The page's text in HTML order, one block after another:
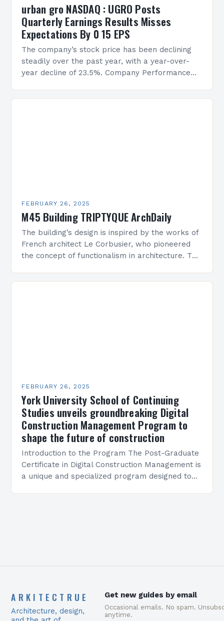
urban gro NASDAQ : UGRO Posts
Quarterly Earnings Results Misses
Expectations By 0 15 EPS
The company’s stock price has been declining
steadily over the past year, with a year-over-
year decline of 23.5%. Company Performance
FEBRUARY 26, 2025
M45 Building TRIPTYQUE ArchDaily
The building’s design is inspired by the works of
French architect Le Corbusier, who pioneered
the concept of functionalism in architecture. The
FEBRUARY 26, 2025
York University School of Continuing
Studies unveils groundbreaking Digital
Construction Management Program to
shape the future of construction
Introduction to the Program The Post-Graduate
Certificate in Digital Construction Management is
a unique and specialized program designed to
ARKITECTRUE
Architecture, design,
Get new guides by email
Occasional emails. No spam.
anytime.